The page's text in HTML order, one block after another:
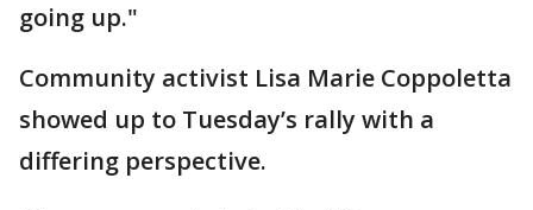
going up."
Community activist Lisa Marie Coppoletta
showed up to Tuesday’s rally with a
differing perspective.